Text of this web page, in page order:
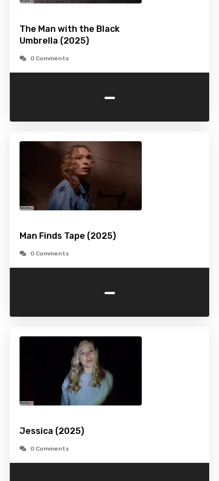
The Man with the Black
Umbrella (2025)
0 Comments
-
Man Finds Tape (2025)
0 Comments
-
Jessica (2025)
0 Comments